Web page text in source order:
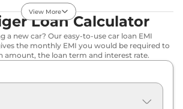
, Petrol,
₹7.55 Lakhs*
Compare
View More
Loan Calculator
a new car? Our easy-to-use car loan EMI
the monthly EMI you would be required to
amount, the loan term and interest rate.